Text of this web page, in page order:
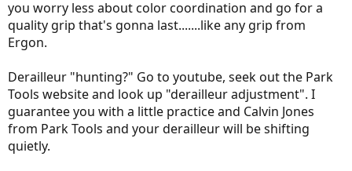
you worry less about color coordination and go for a
quality grip that's gonna last.......like any grip from
Ergon.
Derailleur "hunting?" Go to youtube, seek out the Park
Tools website and look up "derailleur adjustment". I
guarantee you with a little practice and Calvin Jones
from Park Tools and your derailleur will be shifting
quietly.